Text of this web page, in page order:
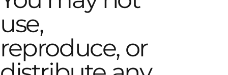
use,
reproduce, or